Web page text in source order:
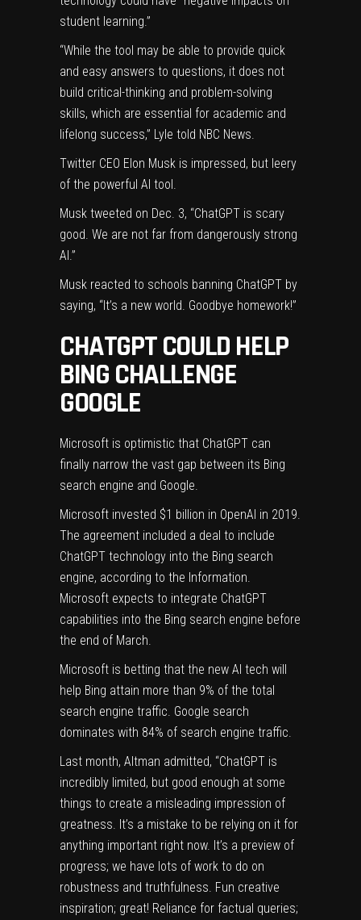
student learning.”
“While the tool may be able to provide quick
and easy answers to questions, it does not
build critical-thinking and problem-solving
skills, which are essential for academic and
lifelong success,” Lyle told NBC News
Twitter CEO Elon Musk is impressed, but leery
of the powerful AI tool.
Musk tweeted on Dec. 3, “ChatGPT is scary
good. We are not far from dangerously strong
AI.”
Musk reacted to schools banning ChatGPT by
saying, “It’s a new world. Goodbye homework!”
CHATGPT COULD HELP
BING CHALLENGE
GOOGLE
Microsoft is optimistic that ChatGPT can
finally narrow the vast gap between its Bing
search engine and Google.
Microsoft invested $1 billion in OpenAI in 2019.
The agreement included a deal to include
ChatGPT technology into the Bing search
engine, according to the Information
Microsoft expects to integrate ChatGPT
capabilities into the Bing search engine before
the end of March.
Microsoft is betting that the new AI tech will
help Bing attain more than 9% of the total
search engine traffic. Google search
dominates with 84% of search engine traffic.
Last month, Altman admitted, “ChatGPT is
incredibly limited, but good enough at some
things to create a misleading impression of
greatness. It’s a mistake to be relying on it for
anything important right now. It’s a preview of
progress; we have lots of work to do on
robustness and truthfulness. Fun creative
inspiration; great! Reliance for factual queries;